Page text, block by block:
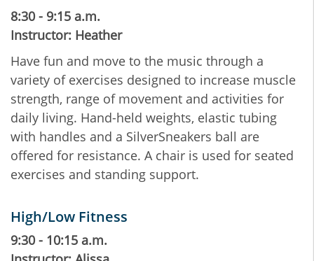
8:30 - 9:15 a.m.
Instructor: Heather
Have fun and move to the music through a
variety of exercises designed to increase muscle
strength, range of movement and activities for
daily living. Hand-held weights, elastic tubing
with handles and a SilverSneakers ball are
offered for resistance. A chair is used for seated
exercises and standing support.
High/Low Fitness
9:30 - 10:15 a.m.